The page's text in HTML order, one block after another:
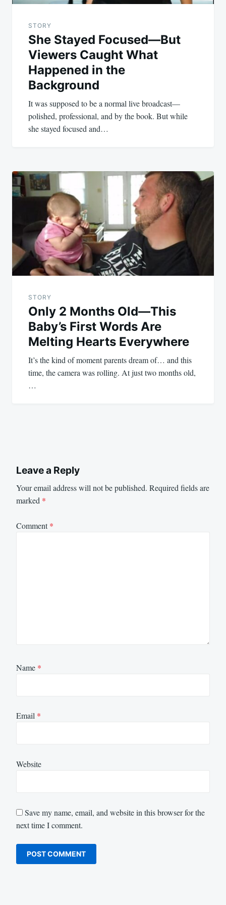
STORY
She Stayed Focused—But
Viewers Caught What
Happened in the
Background
It was supposed to be a normal live broadcast—
polished, professional, and by the book. But while
she stayed focused and…
STORY
Only 2 Months Old—This
Baby’s First Words Are
Melting Hearts Everywhere
It’s the kind of moment parents dream of… and this
time, the camera was rolling. At just two months old,
…
Leave a Reply
Your email address will not be published. Required fields are
marked *
Comment*
Name *
Email *
Website
Save my name, email, and website in this browser for the
next time I comment.